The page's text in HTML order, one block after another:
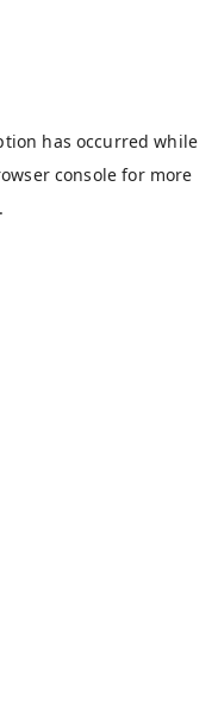
has occurred while
console for more